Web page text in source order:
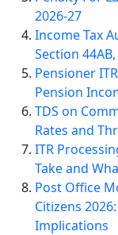
2026-27
Income Tax
Section
Pensioner
Pension
TDS on
Rates and
ITR
Take and
Post Office
Citizens
Implications